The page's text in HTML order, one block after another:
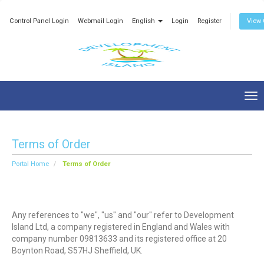
Control Panel Login Webmail Login English Login Register View
Terms of Order
Portal Home Terms of Order
Any references to "we", "us" and "our" refer to Development
Island Ltd, a company registered in England and Wales with
company number 09813633 and its registered office at 20
Boynton Road, S57HJ Sheffield, UK.